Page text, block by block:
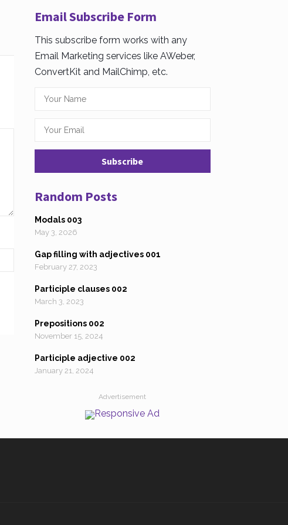
Email Subscribe Form
This subscribe form works with any
Email Marketing services like AWeber,
ConvertKit and MailChimp, etc.
Random Posts
Modals 003
May 3, 2026
Gap filling with adjectives 001
February 27, 2023
Participle clauses 002
March 3, 2023
Prepositions 002
November 15, 2024
Participle adjective 002
January 21, 2024
Advertisement